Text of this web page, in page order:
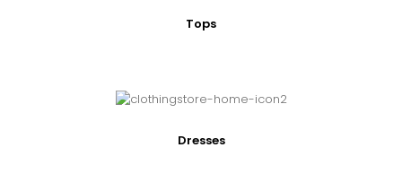
Tops
Dresses